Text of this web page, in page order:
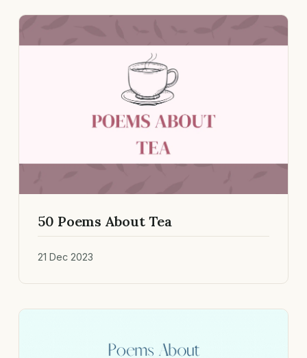
50 Poems About Tea
21 Dec 2023